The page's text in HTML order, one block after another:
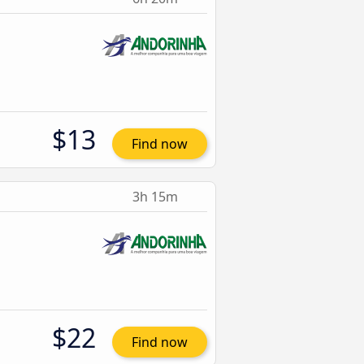
$13 Find now
3h 15m
$22 Find now